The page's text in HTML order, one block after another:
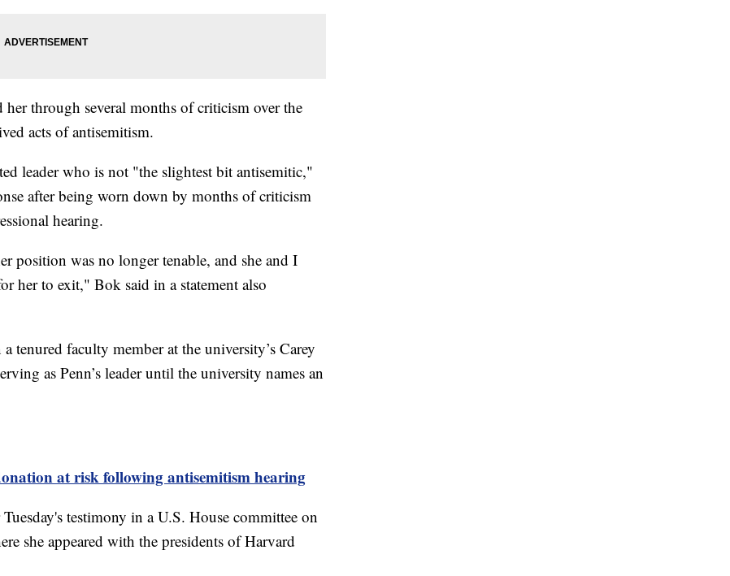
through several months of criticism over the
acts of antisemitism.
leader who is not "the slightest bit antisemitic,"
after being worn down by months of criticism
hearing.
position was no longer tenable, and she and I
her to exit," Bok said in a statement also
faculty member at the university’s Carey
as Penn’s leader until the university names an
at risk following antisemitism hearing
testimony in a U.S. House committee on
she appeared with the presidents of Harvard